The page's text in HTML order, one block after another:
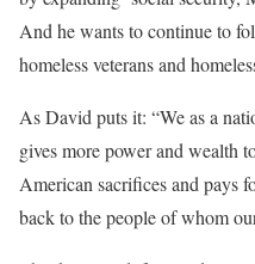
And he wants to continue to
homeless veterans and
As David puts it: “We as a
gives more power and wealth
American sacrifices and pays
back to the people of whom